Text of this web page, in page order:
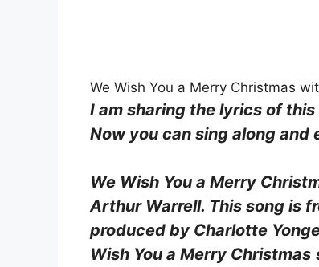
We Wish You a Merry Christmas
I am sharing the lyrics of
Now you can sing along
We Wish You a Merry
Arthur Warrell. This song is
produced by Charlotte
Wish You a Merry Christmas